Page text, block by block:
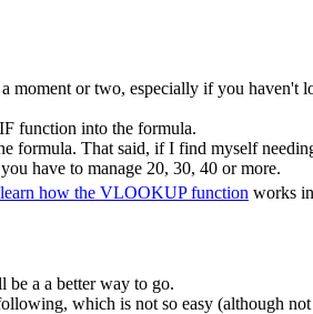
moment or two, especially if you haven't
function into the formula.
formula. That said, if I find myself
have to manage 20, 30, 40 or more.
learn how the VLOOKUP function works in
be a a better way to go.
which is not so easy (although